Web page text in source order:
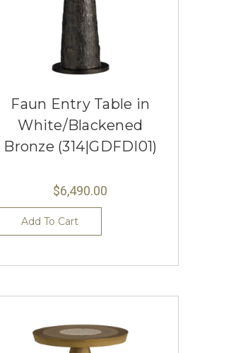
Faun Entry Table in
White/Blackened
Bronze (314|GDFDI01)
$6,490.00
Add To Cart